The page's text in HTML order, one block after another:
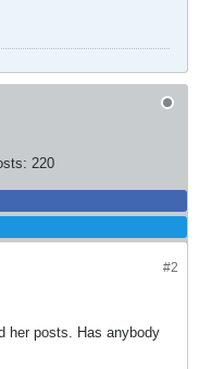
220
#2
her posts. Has anybody